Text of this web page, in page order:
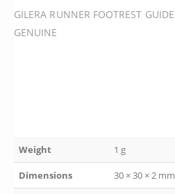
GILERA RUNNER FOOTREST
GENUINE
Weight 1 g
Dimensions 30 × 30 × 2 mm